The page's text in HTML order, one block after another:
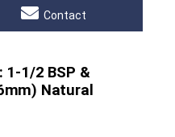
Contact
1-1/2 BSP &
Natural